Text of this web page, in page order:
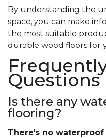
By understanding the
space, you can make
the most suitable
durable wood floors for
Questions
Is there any
flooring?
There's no waterproof